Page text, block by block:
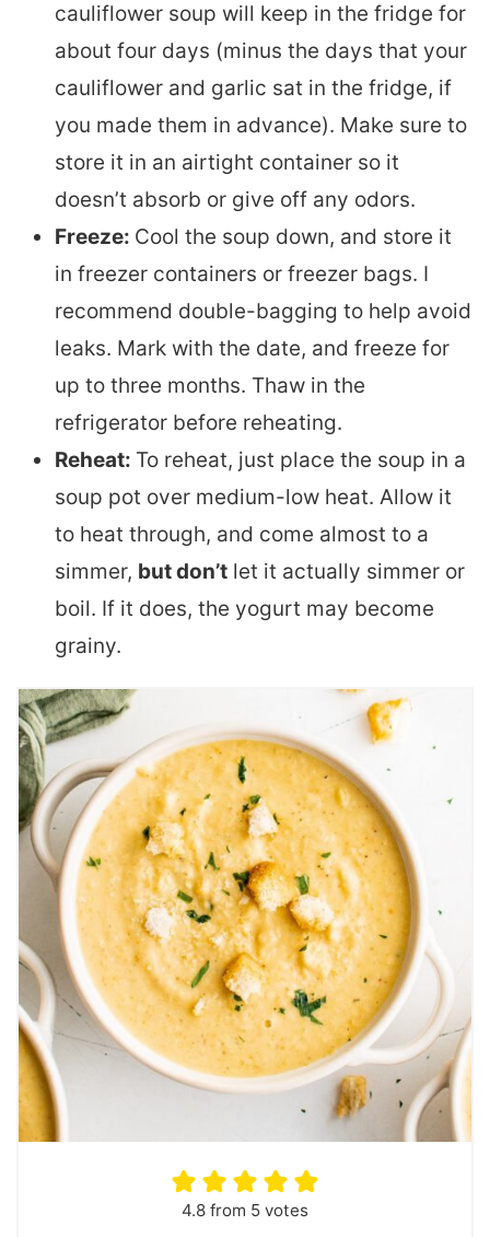
cauliflower soup will keep in the fridge for
about four days (minus the days that your
cauliflower and garlic sat in the fridge, if
you made them in advance). Make sure to
store it in an airtight container so it
doesn’t absorb or give off any odors.
Freeze: Cool the soup down, and store it
in freezer containers or freezer bags. I
recommend double-bagging to help avoid
leaks. Mark with the date, and freeze for
up to three months. Thaw in the
refrigerator before reheating.
Reheat: To reheat, just place the soup in a
soup pot over medium-low heat. Allow it
to heat through, and come almost to a
simmer, but don’t let it actually simmer or
boil. If it does, the yogurt may become
grainy.
4.8 from 5 votes